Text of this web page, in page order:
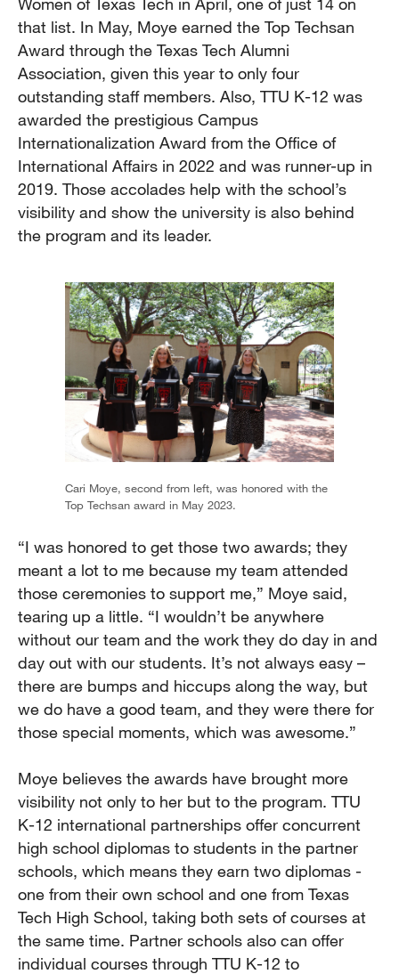
that list. In May, Moye earned the Top Techsan
Award through the Texas Tech Alumni
Association, given this year to only four
outstanding staff members. Also, TTU K-12 was
awarded the prestigious Campus
Internationalization Award from the Office of
International Affairs in 2022 and was runner-up in
2019. Those accolades help with the school’s
visibility and show the university is also behind
the program and its leader.
Cari Moye, second from left, was honored with the
Top Techsan award in May 2023.
“I was honored to get those two awards; they
meant a lot to me because my team attended
those ceremonies to support me,” Moye said,
tearing up a little. “I wouldn’t be anywhere
without our team and the work they do day in and
day out with our students. It’s not always easy –
there are bumps and hiccups along the way, but
we do have a good team, and they were there for
those special moments, which was awesome.”
Moye believes the awards have brought more
visibility not only to her but to the program. TTU
K-12 international partnerships offer concurrent
high school diplomas to students in the partner
schools, which means they earn two diplomas -
one from their own school and one from Texas
Tech High School, taking both sets of courses at
the same time. Partner schools also can offer
individual courses through TTU K-12 to